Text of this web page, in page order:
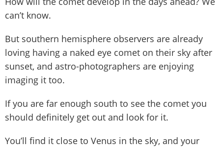
can’t know.
But southern hemisphere observers are already
loving having a naked eye comet on their sky after
sunset, and astro-photographers are enjoying
imaging it too.
If you are far enough south to see the comet you
should definitely get out and look for it.
You’ll find it close to Venus in the sky, and your